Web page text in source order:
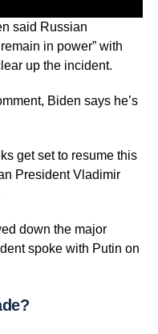
said Russian
in power” with
up the incident.
Biden says he’s
get set to resume this
President Vladimir
down the major
spoke with Putin on